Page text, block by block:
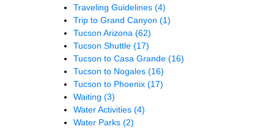
Traveling Guidelines (4)
Trip to Grand Canyon (1)
Tucson Arizona (62)
Tucson Shuttle (17)
Tucson to Casa Grande (16)
Tucson to Nogales (16)
Tucson to Phoenix (17)
Waiting (3)
Water Activities (4)
Water Parks (2)